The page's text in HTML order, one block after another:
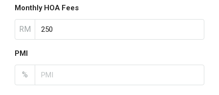
Monthly HOA Fees
RM
PMI
%